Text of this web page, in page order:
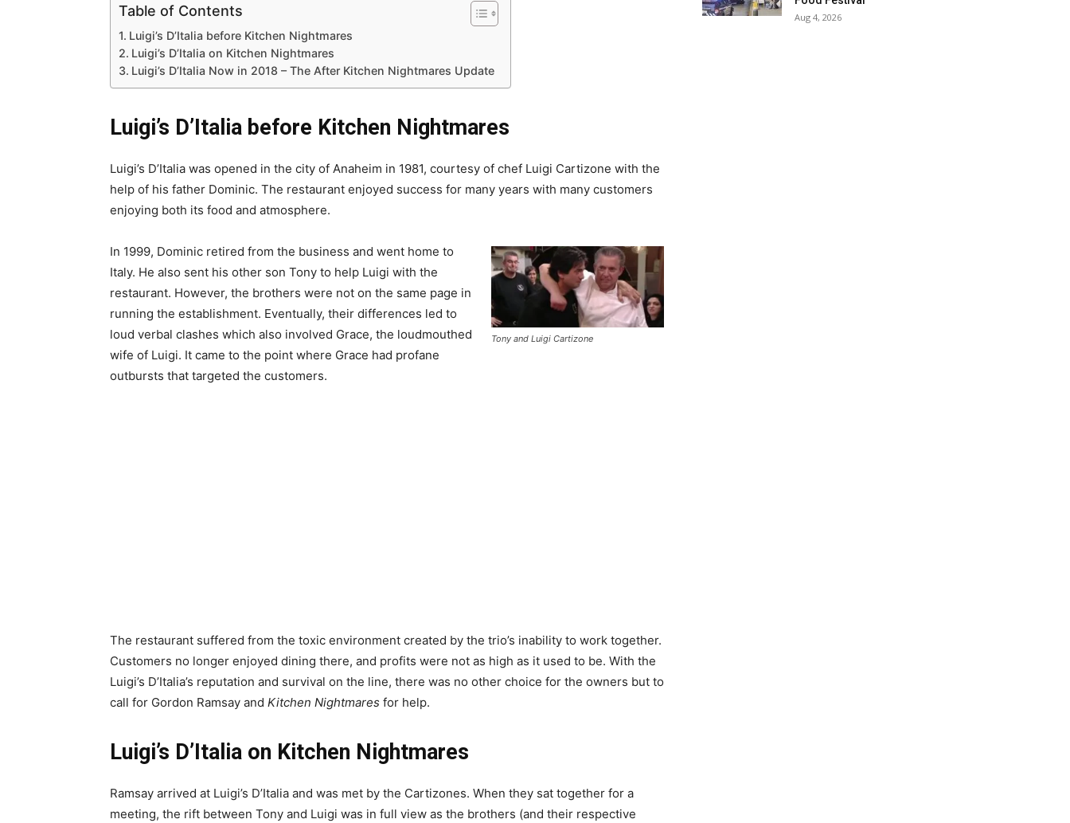
Table of Contents
Luigi’s D’Italia before Kitchen Nightmares
Luigi’s D’Italia on Kitchen Nightmares
Luigi’s D’Italia Now in 2018 – The After Kitchen Nightmares Update
Luigi’s D’Italia before Kitchen Nightmares
Luigi’s D’Italia was opened in the city of Anaheim in 1981, courtesy of chef Luigi Cartizone with the
help of his father Dominic. The restaurant enjoyed success for many years with many customers
enjoying both its food and atmosphere.
Tony and Luigi Cartizone
In 1999, Dominic retired from the business and went home to
Italy. He also sent his other son Tony to help Luigi with the
restaurant. However, the brothers were not on the same page in
running the establishment. Eventually, their differences led to
loud verbal clashes which also involved Grace, the loudmouthed
wife of Luigi. It came to the point where Grace had profane
outbursts that targeted the customers.
The restaurant suffered from the toxic environment created by the trio’s inability to work together.
Customers no longer enjoyed dining there, and profits were not as high as it used to be. With the
Luigi’s D’Italia’s reputation and survival on the line, there was no other choice for the owners but to
call for Gordon Ramsay and Kitchen Nightmares for help.
Luigi’s D’Italia on Kitchen Nightmares
Ramsay arrived at Luigi’s D’Italia and was met by the Cartizones. When they sat together for a
meeting, the rift between Tony and Luigi was in full view as the brothers (and their respective
Aug 4, 2026